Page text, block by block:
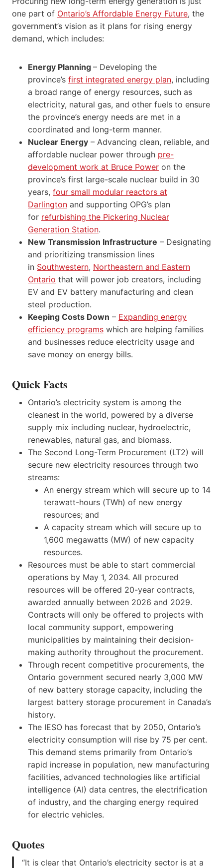
one part of Ontario’s Affordable Energy Future, the
government’s vision as it plans for rising energy
demand, which includes:
Energy Planning – Developing the
province’s first integrated energy plan, including
a broad range of energy resources, such as
electricity, natural gas, and other fuels to ensure
the province’s energy needs are met in a
coordinated and long-term manner.
Nuclear Energy – Advancing clean, reliable, and
affordable nuclear power through pre-
development work at Bruce Power on the
province’s first large-scale nuclear build in 30
years, four small modular reactors at
Darlington and supporting OPG’s plan
for refurbishing the Pickering Nuclear
Generation Station.
New Transmission Infrastructure – Designating
and prioritizing transmission lines
in Southwestern, Northeastern and Eastern
Ontario that will power job creators, including
EV and EV battery manufacturing and clean
steel production.
Keeping Costs Down – Expanding energy
efficiency programs which are helping families
and businesses reduce electricity usage and
save money on energy bills.
Quick Facts
Ontario’s electricity system is among the
cleanest in the world, powered by a diverse
supply mix including nuclear, hydroelectric,
renewables, natural gas, and biomass.
The Second Long-Term Procurement (LT2) will
secure new electricity resources through two
streams:
An energy stream which will secure up to 14
terawatt-hours (TWh) of new energy
resources; and
A capacity stream which will secure up to
1,600 megawatts (MW) of new capacity
resources.
Resources must be able to start commercial
operations by May 1, 2034. All procured
resources will be offered 20-year contracts,
awarded annually between 2026 and 2029.
Contracts will only be offered to projects with
local community support, empowering
municipalities by maintaining their decision-
making authority throughout the procurement.
Through recent competitive procurements, the
Ontario government secured nearly 3,000 MW
of new battery storage capacity, including the
largest battery storage procurement in Canada’s
history.
The IESO has forecast that by 2050, Ontario’s
electricity consumption will rise by 75 per cent.
This demand stems primarily from Ontario’s
rapid increase in population, new manufacturing
facilities, advanced technologies like artificial
intelligence (AI) data centres, the electrification
of industry, and the charging energy required
for electric vehicles.
Quotes
“It is clear that Ontario’s electricity sector is at a